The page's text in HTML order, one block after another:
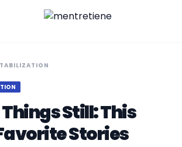
Still: This
Stories